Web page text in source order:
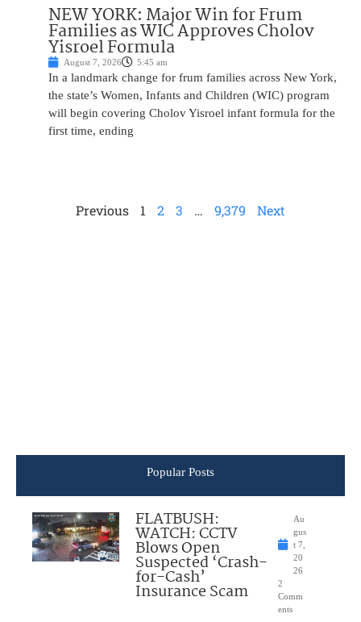
NEW YORK: Major Win for Frum
Families as WIC Approves Cholov
Yisroel Formula
August 7, 2026 5:45 am
In a landmark change for frum families across New York,
the state’s Women, Infants and Children (WIC) program
will begin covering Cholov Yisroel infant formula for the
first time, ending
Previous 1 2 3 … 9,379 Next
Popular Posts
FLATBUSH:
WATCH: CCTV
Blows Open
Suspected ‘Crash-
for-Cash’
Insurance Scam
Au
gus
t 7,
20
26
2
Comm
ents